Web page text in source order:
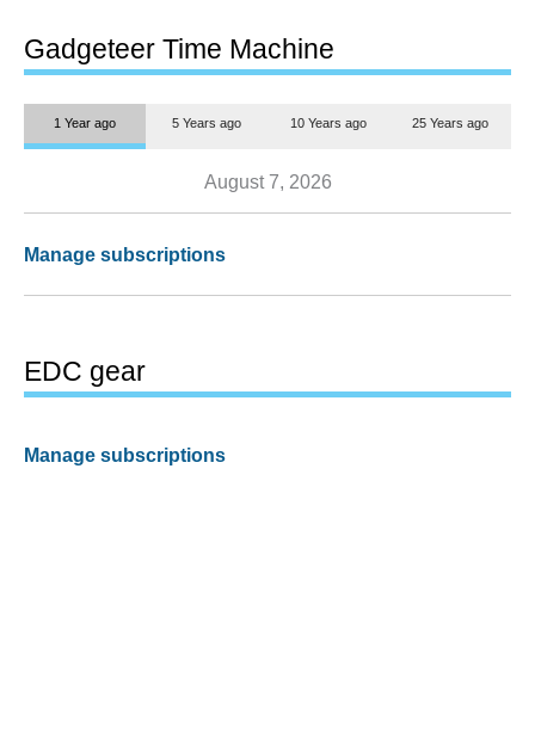
Gadgeteer Time Machine
1 Year ago 5 Years ago 10 Years ago 25 Years ago
August 7, 2026
Manage subscriptions
EDC gear
Manage subscriptions